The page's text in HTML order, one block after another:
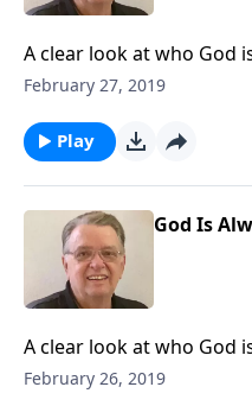
A clear look at who God
February 27, 2019
Play
God Is
A clear look at who God
February 26, 2019